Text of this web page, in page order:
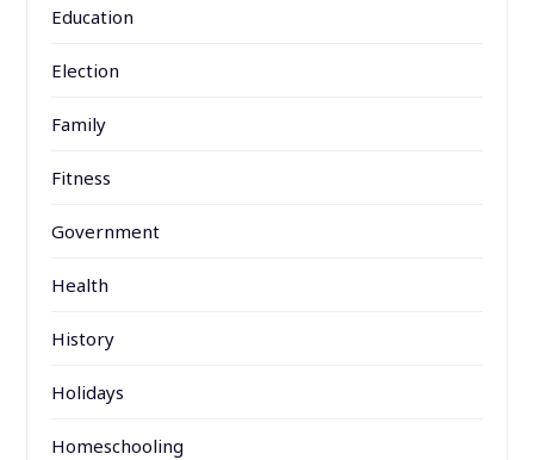
Education
Election
Family
Fitness
Government
Health
History
Holidays
Homeschooling